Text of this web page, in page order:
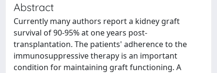
Abstract
Currently many authors report a kidney graft
survival of 90-95% at one years post-
transplantation. The patients' adherence to the
immunosuppressive therapy is an important
condition for maintaining graft functioning. A